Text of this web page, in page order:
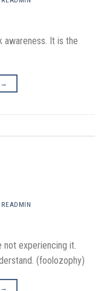
awareness. It is the
→
READMIN
not experiencing it.
(foolozophy)
→